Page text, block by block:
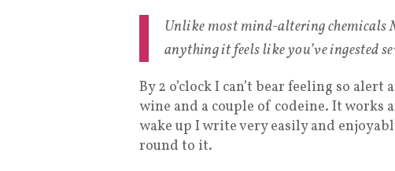
Unlike most mind-altering chemicals
anything it feels like you’ve ingested
By 2 o’clock I can’t bear feeling so
wine and a couple of codeine. It works
wake up I write very easily and
round to it.